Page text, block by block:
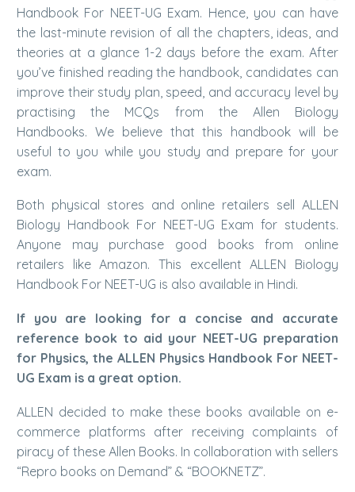
Handbook For NEET-UG Exam. Hence, you can have
the last-minute revision of all the chapters, ideas, and
theories at a glance 1-2 days before the exam. After
you’ve finished reading the handbook, candidates can
improve their study plan, speed, and accuracy level by
practising the MCQs from the Allen Biology
Handbooks. We believe that this handbook will be
useful to you while you study and prepare for your
exam.
Both physical stores and online retailers sell ALLEN
Biology Handbook For NEET-UG Exam for students.
Anyone may purchase good books from online
retailers likeAmazon. This excellent ALLEN Biology
Handbook For NEET-UG is also available in Hindi.
If you are looking for a concise and accurate
reference book to aid your NEET-UG preparation
for Physics, the ALLEN Physics Handbook For NEET-
UG Exam is a great option.
ALLEN decided to make these books available on e-
commerce platforms after receiving complaints of
piracy of these Allen Books. In collaboration with sellers
“Repro books on Demand” & “BOOKNETZ”.